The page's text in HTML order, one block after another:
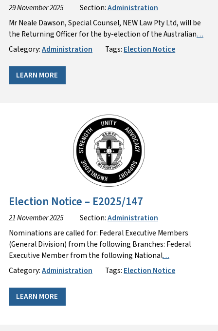
29 November 2025 Section:Administration
Mr Neale Dawson, Special Counsel, NEW Law Pty Ltd, will be
the Returning Officer for the by-election of the Australian…
Category:Administration Tags: Election Notice
LEARN MORE
Election Notice – E2025/147
21 November 2025 Section:Administration
Nominations are called for: Federal Executive Members
(General Division) from the following Branches: Federal
Executive Member from the following National…
Category:Administration Tags: Election Notice
LEARN MORE